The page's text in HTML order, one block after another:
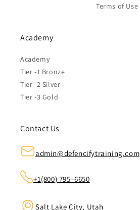
Terms of Use
Academy
Academy
Tier -1 Bronze
Tier -2 Silver
Tier -3 Gold
Contact Us
admin@defencifytraining.com
+1(800) 795–6650
Salt Lake City, Utah